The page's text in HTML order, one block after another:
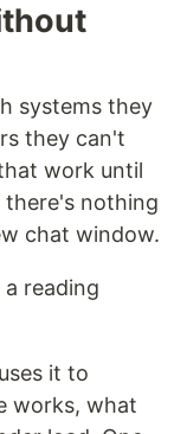
systems they
they can't
work until
nothing
chat window.
reading
it to
works, what